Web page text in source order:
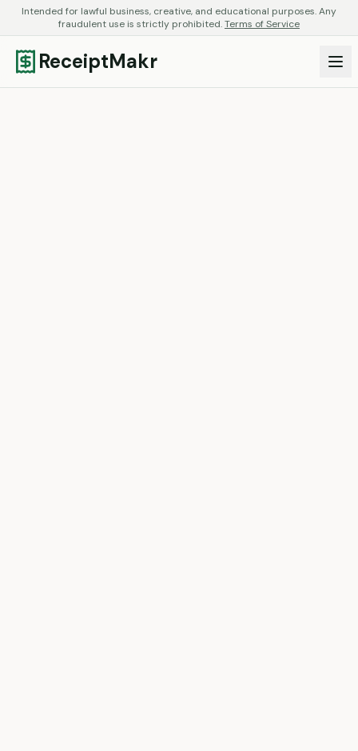
Intended for lawful business, creative, and educational purposes. Any
fraudulent use is strictly prohibited.Terms of Service
ReceiptMakr